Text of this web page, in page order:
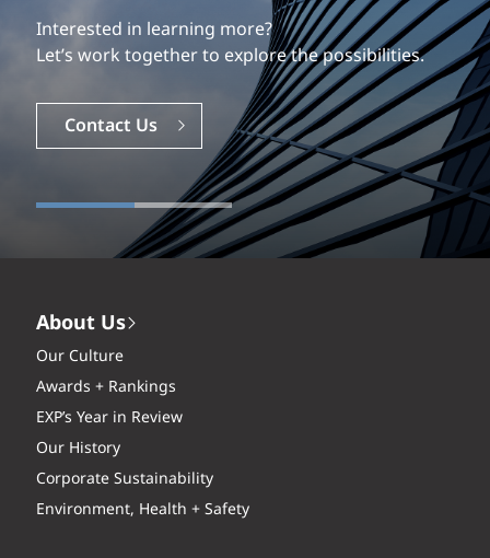
Our experience is what differentiates us.
Explore a dynamic, rewarding career with EXP.
Careers
About Us
Our Culture
Awards + Rankings
EXP’s Year in Review
Our History
Corporate Sustainability
Environment, Health + Safety